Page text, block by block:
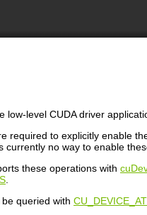
level CUDA driver
required to explicitly enable
no way to enable
these operations with
queried with